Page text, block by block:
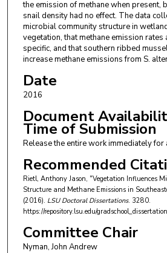
the emission of methane when present,
snail density had no effect. The data
microbial community structure in
vegetation, that methane emission rates
specific, and that southern ribbed
increase methane emissions from S.
Date
2016
Document
Time of Submission
Release the entire work immediately
Recommended
Rietl, Anthony Jason, "Vegetation Influences
Structure and Methane Emissions in
(2016). LSU Doctoral Dissertations. 3280.
https://repository.lsu.edu/
Committee Chair
Nyman, John Andrew